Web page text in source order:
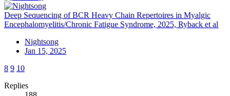
Deep Sequencing of BCR Heavy Chain Repertoires in Myalgic
Encephalomyelitis/Chronic Fatigue Syndrome, 2025, Ryback et al
Nightsong
Jan 15, 2025
8 9 10
Replies